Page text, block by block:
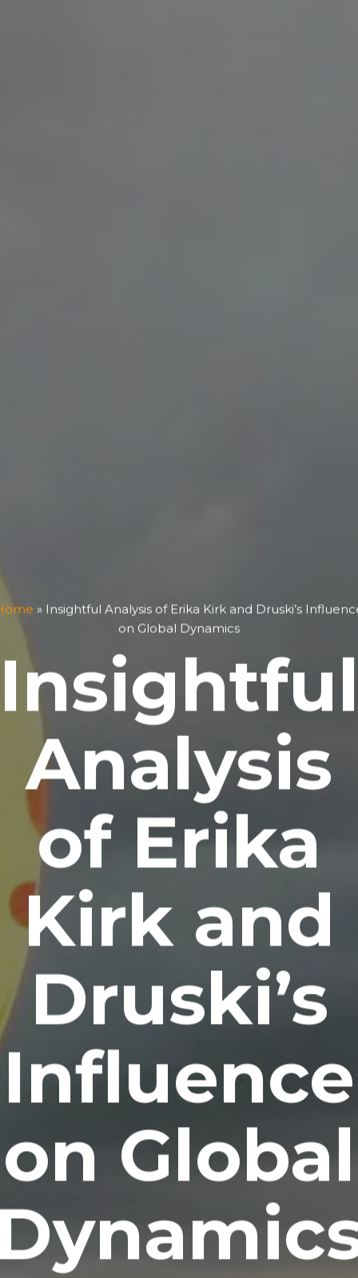
» Insightful Analysis of Erika Kirk and Druski’s
on Global Dynamics
Analysis
of Erika
Kirk and
Druski’s
Influence
on Global